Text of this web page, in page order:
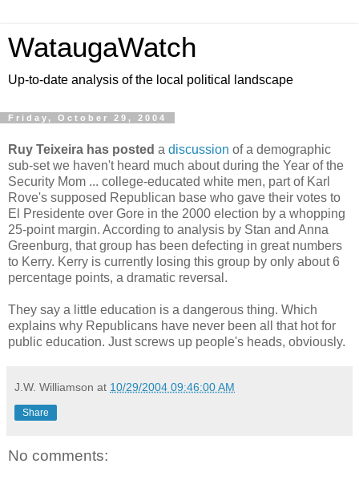
WataugaWatch
Up-to-date analysis of the local political landscape
Friday, October 29, 2004
Ruy Teixeira has posted a discussion of a demographic
sub-set we haven't heard much about during the Year of the
Security Mom ... college-educated white men, part of Karl
Rove's supposed Republican base who gave their votes to
El Presidente over Gore in the 2000 election by a whopping
25-point margin. According to analysis by Stan and Anna
Greenburg, that group has been defecting in great numbers
to Kerry. Kerry is currently losing this group by only about 6
percentage points, a dramatic reversal.
They say a little education is a dangerous thing. Which
explains why Republicans have never been all that hot for
public education. Just screws up people's heads, obviously.
J.W. Williamson at 10/29/2004 09:46:00 AM
Share
No comments: